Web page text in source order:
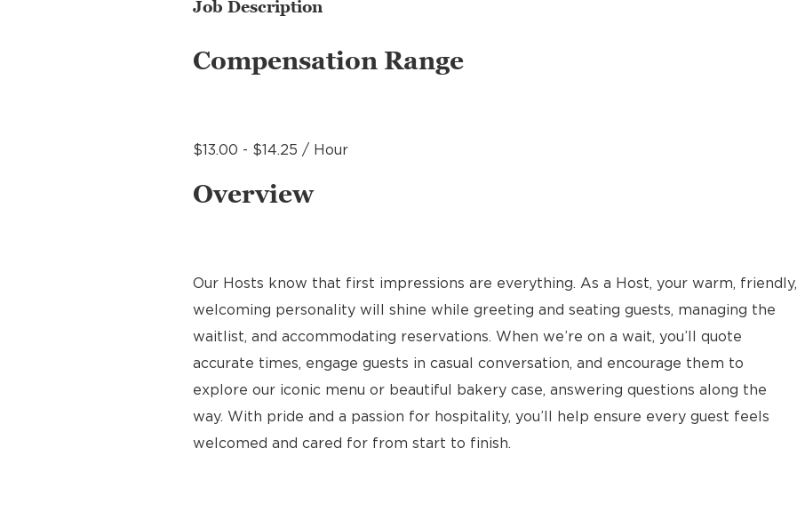
Job Description
Compensation Range
$13.00 - $14.25 / Hour
Overview
Our Hosts know that first impressions are everything. As a Host, your warm, friendly,
welcoming personality will shine while greeting and seating guests, managing the
waitlist, and accommodating reservations. When we’re on a wait, you’ll quote
accurate times, engage guests in casual conversation, and encourage them to
explore our iconic menu or beautiful bakery case, answering questions along the
way. With pride and a passion for hospitality, you’ll help ensure every guest feels
welcomed and cared for from start to finish.